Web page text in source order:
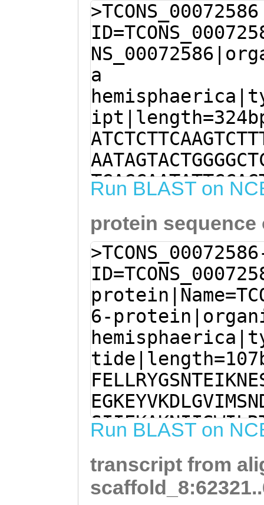
>TCONS_00072586
a
Run BLAST on
protein sequence
6-
LIQRLEE
Run BLAST on
transcript from